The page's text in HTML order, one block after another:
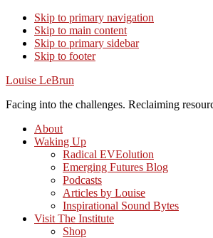
Skip to primary navigation
Skip to main content
Skip to primary sidebar
Skip to footer
Louise LeBrun
Facing into the challenges. Reclaiming
About
Waking Up
Radical EVEolution
Emerging Futures Blog
Podcasts
Articles by Louise
Inspirational Sound Bytes
Visit The Institute
Shop